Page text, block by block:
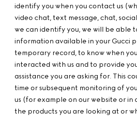
identify you when you contact us
video chat, text message, chat,
we can identify you, we will be able
information available in your Gucci
temporary record, to know when
interacted with us and to provide
assistance you are asking for. This
time or subsequent monitoring of
us (for example on our website or
the products you are looking at or